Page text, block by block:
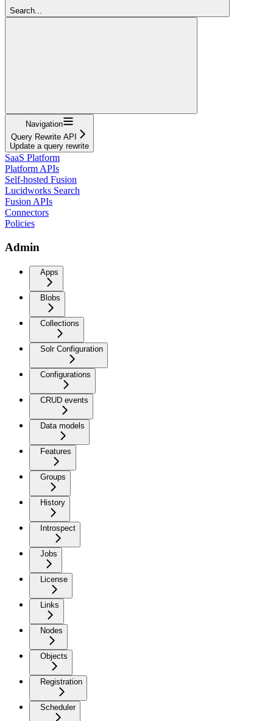
Search...
Navigation
Query Rewrite API
Update a query rewrite
SaaS Platform
Platform APIs
Self-hosted Fusion
Lucidworks Search
Fusion APIs
Connectors
Policies
Admin
Apps
Blobs
Collections
Solr Configuration
Configurations
CRUD events
Data models
Features
Groups
History
Introspect
Jobs
License
Links
Nodes
Objects
Registration
Scheduler